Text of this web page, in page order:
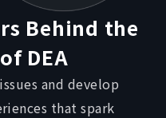
Behind the
DEA
and develop
that spark